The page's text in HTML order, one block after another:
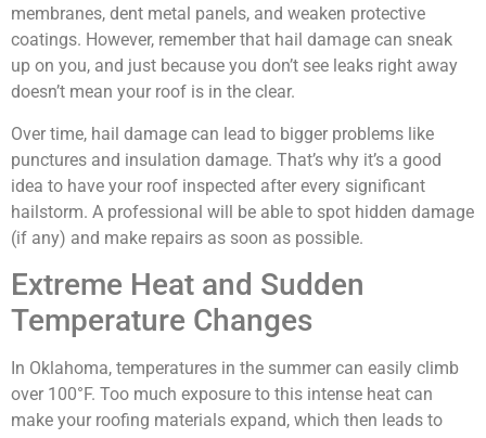
membranes, dent metal panels, and weaken protective
coatings. However, remember that hail damage can sneak
up on you, and just because you don’t see leaks right away
doesn’t mean your roof is in the clear.
Over time, hail damage can lead to bigger problems like
punctures and insulation damage. That’s why it’s a good
idea to have your roof inspected after every significant
hailstorm. A professional will be able to spot hidden damage
(if any) and make repairs as soon as possible.
Extreme Heat and Sudden
Temperature Changes
In Oklahoma, temperatures in the summer can easily climb
over 100°F. Too much exposure to this intense heat can
make your roofing materials expand, which then leads to